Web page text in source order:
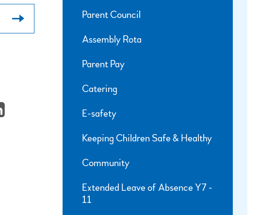
Parent Council
Assembly Rota
Parent Pay
Catering
E-safety
Keeping Children Safe & Healthy
Community
Extended Leave of Absence Y7 -
11